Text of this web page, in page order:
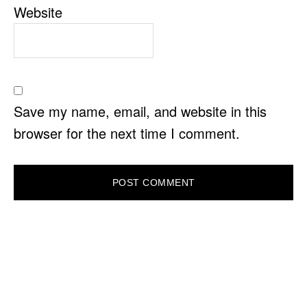
Website
Save my name, email, and website in this
browser for the next time I comment.